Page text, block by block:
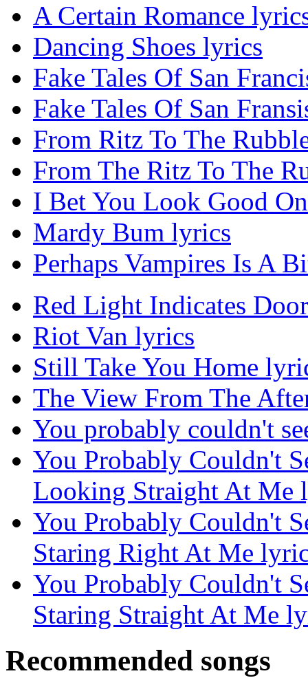
A Certain Romance
Dancing Shoes lyrics
Fake Tales Of San
Fake Tales Of San
From Ritz To The
From The Ritz To The
I Bet You Look Good
Mardy Bum lyrics
Perhaps Vampires Is A
Red Light Indicates
Riot Van lyrics
Still Take You Home
The View From The
You probably couldn't
You Probably Couldn't
Looking Straight At Me
You Probably Couldn't
Staring Right At Me
You Probably Couldn't
Staring Straight At Me
Recommended songs